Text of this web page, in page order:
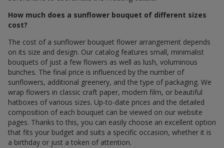
How much does a sunflower bouquet of different sizes
cost?
The cost of a sunflower bouquet flower arrangement depends
on its size and design. Our catalog features small, minimalist
bouquets of just a few flowers as well as lush, voluminous
bunches. The final price is influenced by the number of
sunflowers, additional greenery, and the type of packaging. We
wrap flowers in classic craft paper, modern film, or beautiful
hatboxes of various sizes. Up-to-date prices and the detailed
composition of each bouquet can be viewed on our website
pages. Thanks to this, you can easily choose an excellent option
that fits your budget and suits a specific occasion, whether it is
a birthday or just a token of attention.